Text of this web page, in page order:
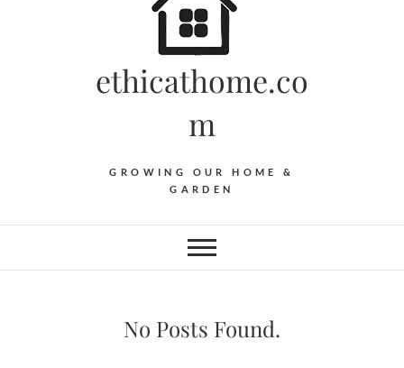
ethicathome.co
m
GROWING OUR HOME &
GARDEN
No Posts Found.